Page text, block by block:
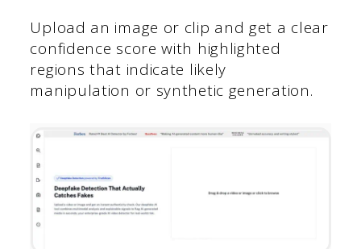
Upload an image or clip and get a clear
confidence score with highlighted
regions that indicate likely
manipulation or synthetic generation.